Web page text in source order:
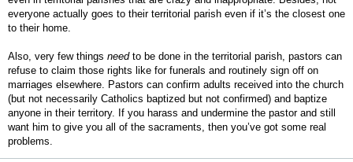
everyone actually goes to their territorial parish even if it’s the closest one
to their home.
Also, very few things needto be done in the territorial parish, pastors can
refuse to claim those rights like for funerals and routinely sign off on
marriages elsewhere. Pastors can confirm adults received into the church
(but not necessarily Catholics baptized but not confirmed) and baptize
anyone in their territory. If you harass and undermine the pastor and still
want him to give you all of the sacraments, then you’ve got some real
problems.